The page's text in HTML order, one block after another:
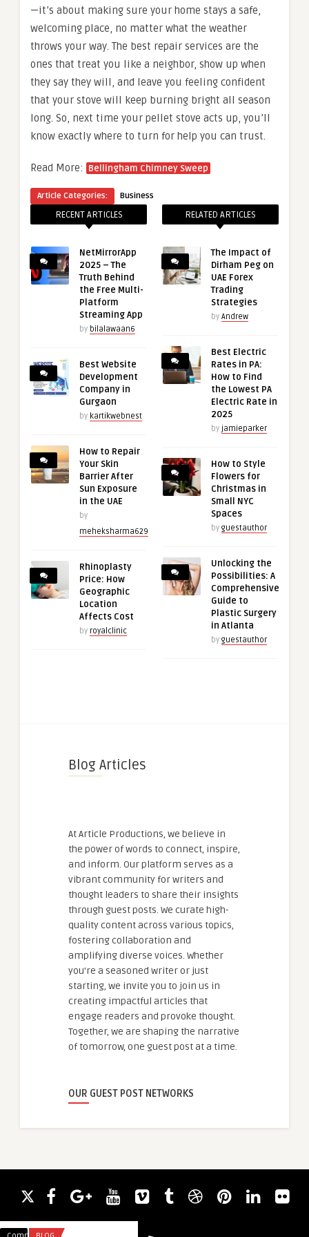
—it’s about making sure your home stays a safe,
welcoming place, no matter what the weather
throws your way. The best repair services are the
ones that treat you like a neighbor, show up when
they say they will, and leave you feeling confident
that your stove will keep burning bright all season
long. So, next time your pellet stove acts up, you’ll
know exactly where to turn for help you can trust.
Read More: Bellingham Chimney Sweep
Article Categories: Business
RECENT ARTICLES
NetMirrorApp
2025 – The
Truth Behind
the Free Multi-
Platform
Streaming App
by bilalawaan6
Best Website
Development
Company in
Gurgaon
by kartikwebnest
How to Repair
Your Skin
Barrier After
Sun Exposure
in the UAE
by
meheksharma629
Rhinoplasty
Price: How
Geographic
Location
Affects Cost
by royalclinic
RELATED ARTICLES
The Impact of
Dirham Peg on
UAE Forex
Trading
Strategies
by Andrew
Best Electric
Rates in PA:
How to Find
the Lowest PA
Electric Rate in
2025
by jamieparker
How to Style
Flowers for
Christmas in
Small NYC
Spaces
by guestauthor
Unlocking the
Possibilities: A
Comprehensive
Guide to
Plastic Surgery
in Atlanta
by guestauthor
Blog Articles
At Article Productions, we believe in
the power of words to connect, inspire,
and inform. Our platform serves as a
vibrant community for writers and
thought leaders to share their insights
through guest posts. We curate high-
quality content across various topics,
fostering collaboration and
amplifying diverse voices. Whether
you're a seasoned writer or just
starting, we invite you to join us in
creating impactful articles that
engage readers and provoke thought.
Together, we are shaping the narrative
of tomorrow, one guest post at a time.
OUR GUEST POST NETWORKS